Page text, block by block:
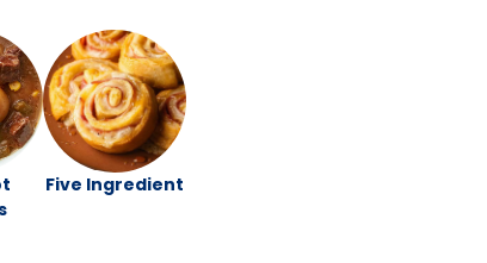
Five Ingredient